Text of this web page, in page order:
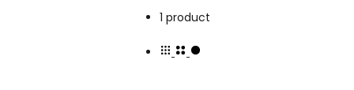
1 product